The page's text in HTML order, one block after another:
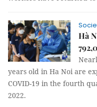
Hà
years old in Ha Noi are
COVID-19 in the fourth
2022.